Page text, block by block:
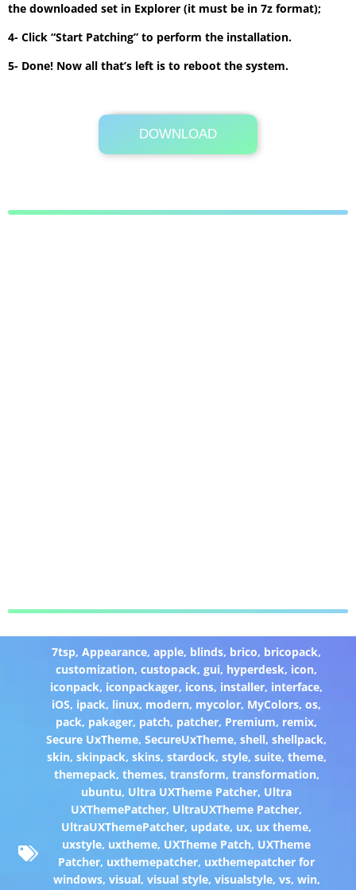
the downloaded set in Explorer (it must be in 7z format);
4- Click “Start Patching” to perform the installation.
5- Done! Now all that’s left is to reboot the system.
DOWNLOAD
Its Totally Free
2.7MB .zip
7tsp,Appearance,apple, blinds, brico, bricopack,
customization,custopack,gui, hyperdesk, icon,
iconpack, iconpackager, icons, installer, interface,
iOS, ipack, linux, modern, mycolor, MyColors,os,
pack, pakager, patch, patcher, Premium, remix,
Secure UxTheme,SecureUxTheme,shell,shellpack,
skin, skinpack, skins, stardock, style, suite, theme,
themepack, themes, transform, transformation,
ubuntu, Ultra UXTheme Patcher, Ultra
UXThemePatcher, UltraUXTheme Patcher,
UltraUXThemePatcher, update, ux, ux theme,
uxstyle, uxtheme, UXTheme Patch, UXTheme
Patcher, uxthemepatcher, uxthemepatcher for
windows, visual, visual style, visualstyle, vs, win,